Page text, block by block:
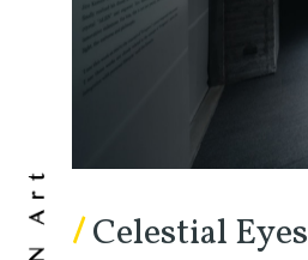
/Celestial Eyes